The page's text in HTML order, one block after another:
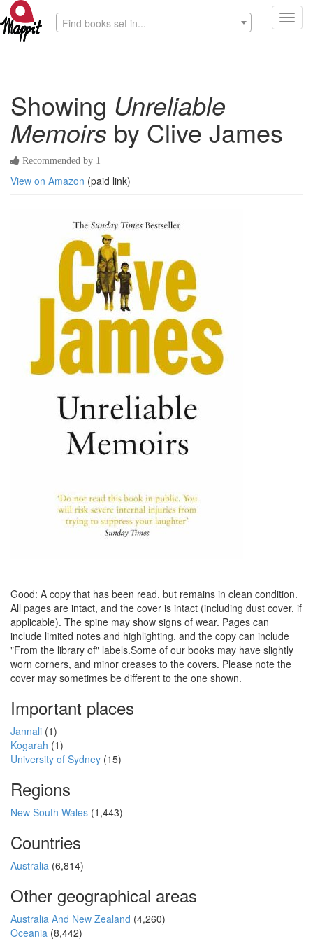
Find books set in...
Showing Unreliable
Memoirs by Clive James
Recommended by 1
View on Amazon (paid link)
Good: A copy that has been read, but remains in clean condition.
All pages are intact, and the cover is intact (including dust cover, if
applicable). The spine may show signs of wear. Pages can
include limited notes and highlighting, and the copy can include
"From the library of" labels.Some of our books may have slightly
worn corners, and minor creases to the covers. Please note the
cover may sometimes be different to the one shown.
Important places
Jannali (1)
Kogarah (1)
University of Sydney (15)
Regions
New South Wales (1,443)
Countries
Australia (6,814)
Other geographical areas
Australia And New Zealand (4,260)
Oceania (8,442)